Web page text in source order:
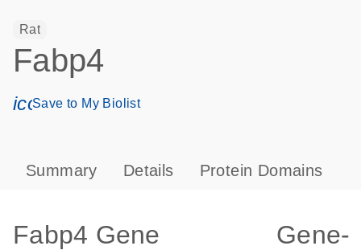
Rat
Fabp4
icon_0171_ls_qf_save_program-s
Save to My Biolist
Summary Details Protein Domains
Fabp4 Gene
Gene-